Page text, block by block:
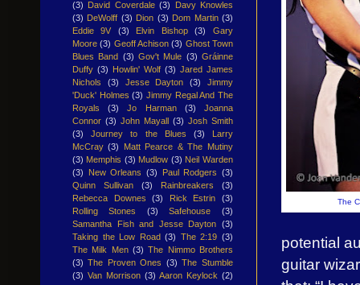
The
potential
guitar
(3) David Coverdale (3)
Davy Knowles
(3) DeWolff (3) Dion (3) Dom Martin (3)
Eddie 9V
(3) Elvin Bishop (3)
Gary
Moore (3) Geoff Achison (3) Ghost Town
Blues Band (3) Gov't Mule (3) Gráinne
Duffy (3) Howlin' Wolf (3) Jared James
Nichols
(3) Jesse Dayton (3)
Jimmy
'Duck' Holmes (3) Jimmy Regal And The
Royals
(3) Jo Harman (3)
Joanna
Connor (3) John Mayall (3) Josh Smith
(3)
Journey to the Blues (3)
Larry
McCray (3)
Matt Pearce & The Mutiny
(3) Memphis (3) Mudlow (3) Neil Warden
(3)
New Orleans (3) Paul Rodgers (3)
Quinn Sullivan
(3) Rainbreakers
(3)
Rebecca Downes
(3) Rick Estrin
(3)
Rolling Stones
(3) Safehouse
(3)
Samantha Fish and Jesse Dayton (3)
Taking the Low Road (3) The 2:19 (3)
The Milk Men (3) The Nimmo Brothers
(3) The Proven Ones (3) The Stumble
(3) Van Morrison (3) Aaron Keylock (2)